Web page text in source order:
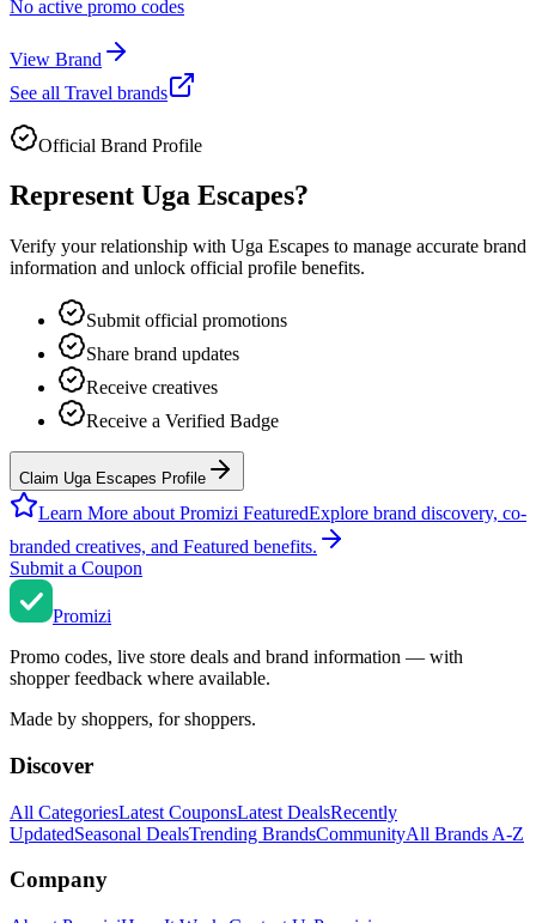
No active promo codes
View Brand
See all Travel brands
Official Brand Profile
Represent Uga Escapes?
Verify your relationship with Uga Escapes to manage accurate brand
information and unlock official profile benefits.
Submit official promotions
Share brand updates
Receive creatives
Receive a Verified Badge
Claim Uga Escapes Profile
Learn More about Promizi FeaturedExplore brand discovery, co-
branded creatives, and Featured benefits.
Submit a Coupon
Promizi
Promo codes, live store deals and brand information — with
shopper feedback where available.
Made by shoppers, for shoppers.
Discover
All CategoriesLatest CouponsLatest DealsRecently
UpdatedSeasonal DealsTrending BrandsCommunityAll Brands A-Z
Company